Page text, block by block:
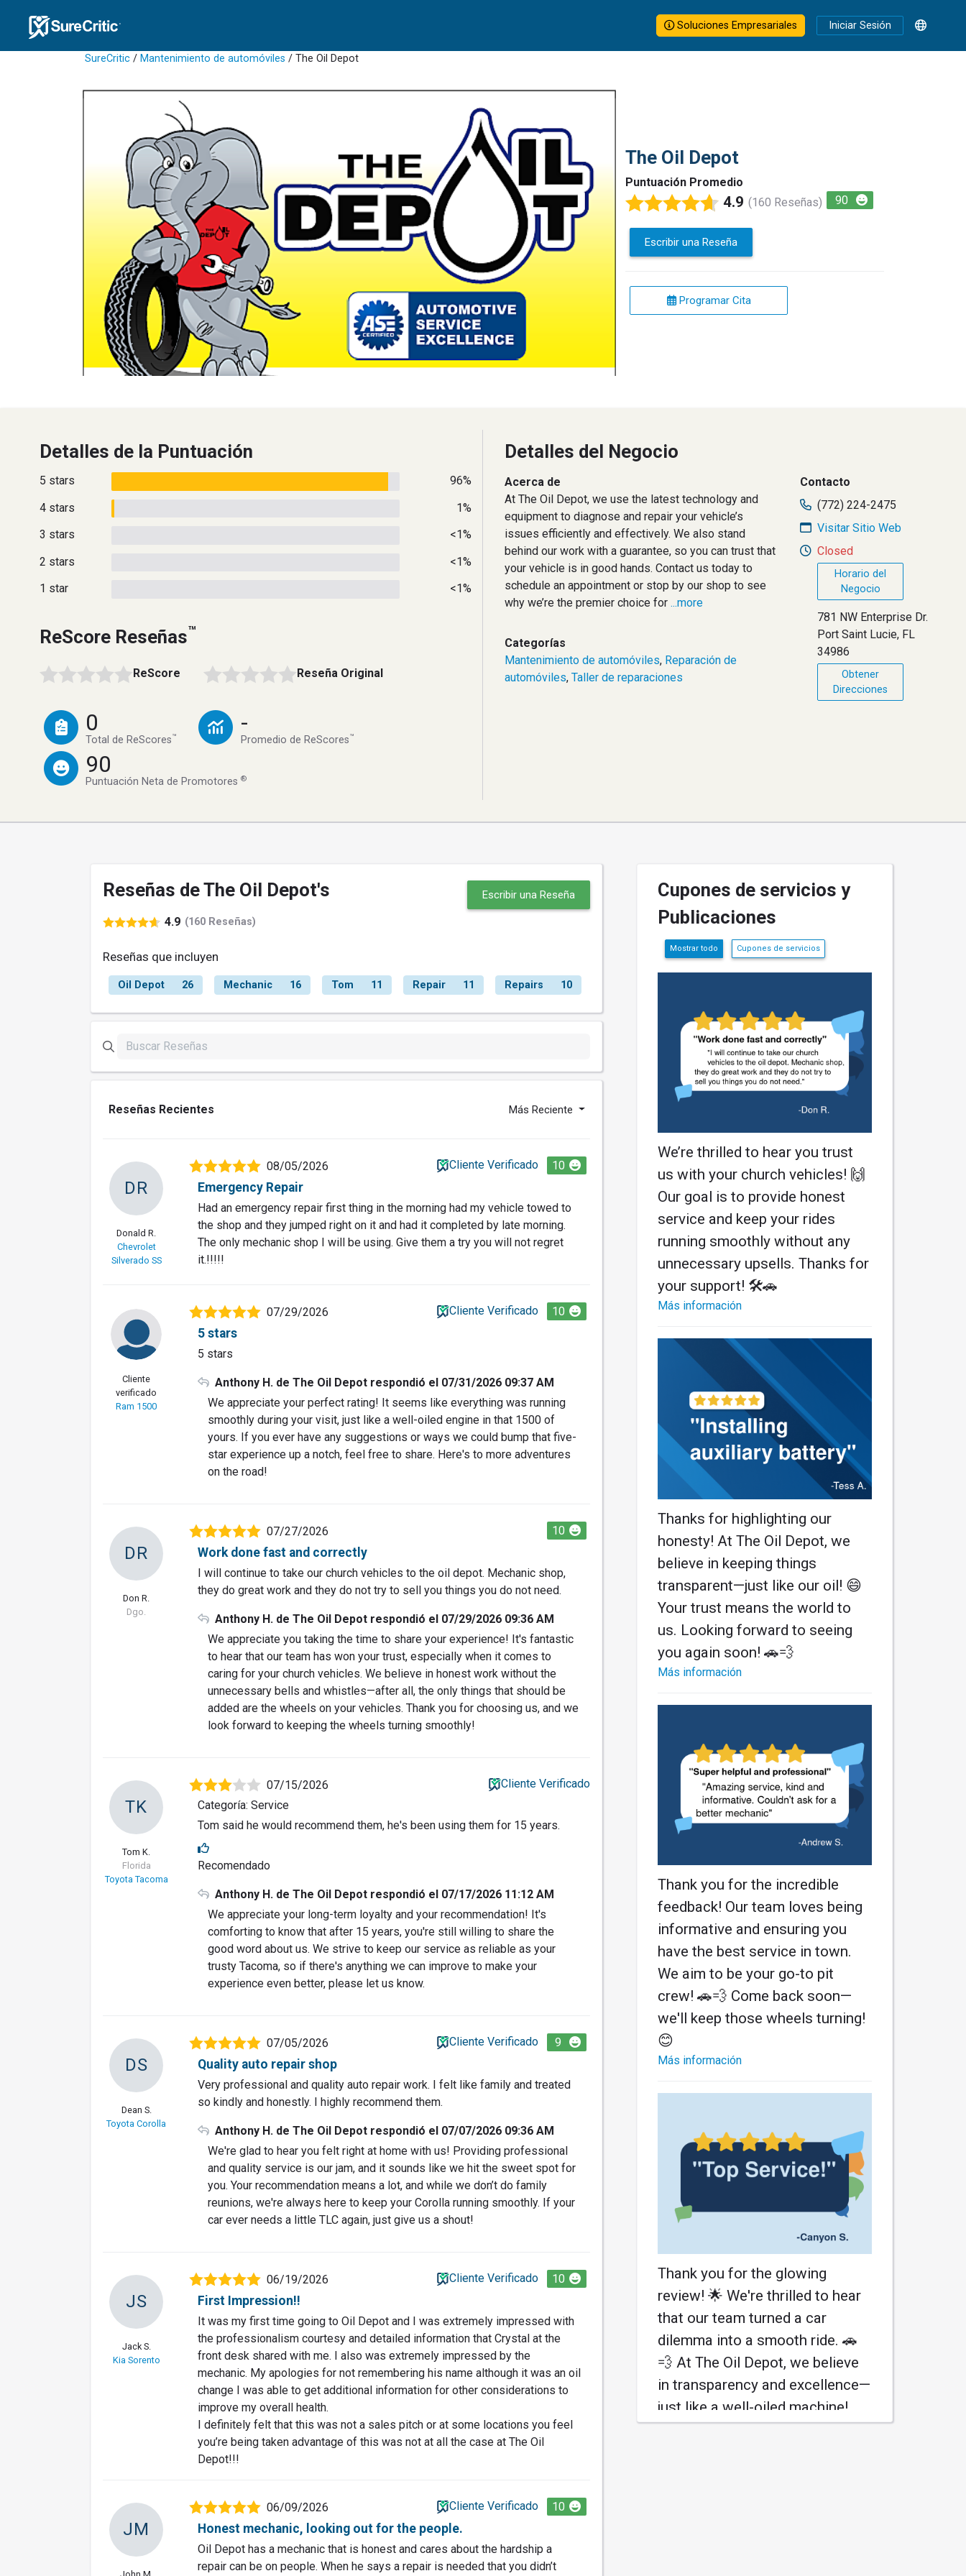
Soluciones Empresariales Iniciar Sesión
SureCritic / Mantenimiento de automóviles / The Oil Depot
The Oil Depot
Puntuación Promedio
4.9 (160 Reseñas) 90
Escribir una Reseña
Programar Cita
Detalles de la Puntuación
5 stars
96%
4 stars
1%
3 stars
<1%
2 stars
<1%
1 star
<1%
ReScore Reseñas™
ReScore Reseña Original
0
Total de ReScores™
-
Promedio de ReScores™
90
Puntuación Neta de Promotores®
Detalles del Negocio
Acerca de
At The Oil Depot, we use the latest technology and
equipment to diagnose and repair your vehicle’s
issues efficiently and effectively. We also stand
behind our work with a guarantee, so you can trust that
your vehicle is in good hands. Contact us today to
schedule an appointment or stop by our shop to see
why we’re the premier choice for ...more
Categorías
Mantenimiento de automóviles, Reparación de
automóviles, Taller de reparaciones
Contacto
(772) 224-2475
Visitar Sitio Web
Closed
Horario del
Negocio
781 NW Enterprise Dr.
Port Saint Lucie, FL
34986
Obtener
Direcciones
Reseñas de The Oil Depot's
4.9 (160 Reseñas)
Escribir una Reseña
Reseñas que incluyen
Oil Depot 26 Mechanic 16 Tom 11 Repair 11 Repairs 10
Reseñas Recientes Más Reciente
DR
Donald R.
Chevrolet
Silverado SS
08/05/2026 Cliente Verificado 10
Emergency Repair
Had an emergency repair first thing in the morning had my vehicle towed to
the shop and they jumped right on it and had it completed by late morning.
The only mechanic shop I will be using. Give them a try you will not regret
it.!!!!!
Cliente
verificado
Ram 1500
07/29/2026 Cliente Verificado 10
5 stars
5 stars
Anthony H. de The Oil Depot respondió el 07/31/2026 09:37 AM
We appreciate your perfect rating! It seems like everything was running
smoothly during your visit, just like a well-oiled engine in that 1500 of
yours. If you ever have any suggestions or ways we could bump that five-
star experience up a notch, feel free to share. Here's to more adventures
on the road!
DR
Don R.
Dgo.
07/27/2026 10
Work done fast and correctly
I will continue to take our church vehicles to the oil depot. Mechanic shop,
they do great work and they do not try to sell you things you do not need.
Anthony H. de The Oil Depot respondió el 07/29/2026 09:36 AM
We appreciate you taking the time to share your experience! It's fantastic
to hear that our team has won your trust, especially when it comes to
caring for your church vehicles. We believe in honest work without the
unnecessary bells and whistles—after all, the only things that should be
added are the wheels on your vehicles. Thank you for choosing us, and we
look forward to keeping the wheels turning smoothly!
TK
Tom K.
Florida
Toyota Tacoma
07/15/2026
Cliente Verificado
Categoría: Service
Tom said he would recommend them, he's been using them for 15 years.
Recomendado
Anthony H. de The Oil Depot respondió el 07/17/2026 11:12 AM
We appreciate your long-term loyalty and your recommendation! It's
comforting to know that after 15 years, you're still willing to share the
good word about us. We strive to keep our service as reliable as your
trusty Tacoma, so if there's anything we can improve to make your
experience even better, please let us know.
DS
Dean S.
Toyota Corolla
07/05/2026 Cliente Verificado 9
Quality auto repair shop
Very professional and quality auto repair work. I felt like family and treated
so kindly and honestly. I highly recommend them.
Anthony H. de The Oil Depot respondió el 07/07/2026 09:36 AM
We're glad to hear you felt right at home with us! Providing professional
and quality service is our jam, and it sounds like we hit the sweet spot for
you. Your recommendation means a lot, and while we don’t do family
reunions, we're always here to keep your Corolla running smoothly. If your
car ever needs a little TLC again, just give us a shout!
JS
Jack S.
Kia Sorento
06/19/2026 Cliente Verificado 10
First Impression!!
It was my first time going to Oil Depot and I was extremely impressed with
the professionalism courtesy and detailed information that Crystal at the
front desk shared with me. I also was extremely impressed by the
mechanic. My apologies for not remembering his name although it was an oil
change I was able to get additional information for other considerations to
improve my overall health.
I definitely felt that this was not a sales pitch or at some locations you feel
you’re being taken advantage of this was not at all the case at The Oil
Depot!!!
JM
06/09/2026 Cliente Verificado 10
Honest mechanic, looking out for the people.
Oil Depot has a mechanic that is honest and cares about the hardship a
repair can be on people. When he says a repair is needed that you didn’t
Cupones de servicios y
Publicaciones
Mostrar todo Cupones de servicios
We’re thrilled to hear you trust
us with your church vehicles! 🙌
Our goal is to provide honest
service and keep your rides
running smoothly without any
unnecessary upsells. Thanks for
your support! 🛠️🚗
Más información
Thanks for highlighting our
honesty! At The Oil Depot, we
believe in keeping things
transparent—just like our oil! 😄
Your trust means the world to
us. Looking forward to seeing
you again soon! 🚗💨
Más información
Thank you for the incredible
feedback! Our team loves being
informative and ensuring you
have the best service in town.
We aim to be your go-to pit
crew! 🚗💨 Come back soon—
we'll keep those wheels turning!
😊
Más información
Thank you for the glowing
review! 🌟 We're thrilled to hear
that our team turned a car
dilemma into a smooth ride. 🚗
💨 At The Oil Depot, we believe
in transparency and excellence—
just like a well-oiled machine!
Looking forward to serving you